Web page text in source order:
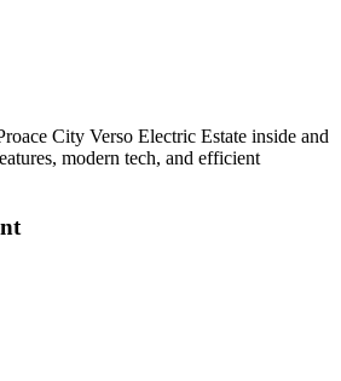
City Verso Electric Estate inside and
modern tech, and efficient